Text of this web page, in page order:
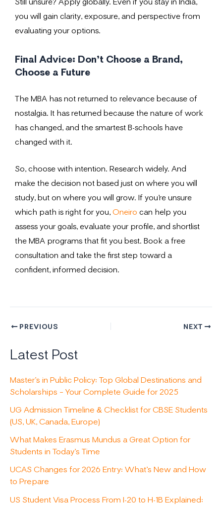
you will gain clarity, exposure, and perspective from
evaluating your options.
Final Advice: Don’t Choose a Brand,
Choose a Future
The MBA has not returned to relevance because of
nostalgia. It has returned because the nature of work
has changed, and the smartest B-schools have
changed with it.
So, choose with intention. Research widely. And
make the decision not based just on where you will
study, but on where you will grow. If you’re unsure
which path is right for you, Oneiro can help you
assess your goals, evaluate your profile, and shortlist
the MBA programs that fit you best. Book a free
consultation and take the first step toward a
confident, informed decision.
PREVIOUS NEXT
Latest Post
Master’s in Public Policy: Top Global Destinations and
Scholarships – Your Complete Guide for 2025
UG Admission Timeline & Checklist for CBSE Students
(US, UK, Canada, Europe)
What Makes Erasmus Mundus a Great Option for
Students in Today’s Time
UCAS Changes for 2026 Entry: What’s New and How
to Prepare
US Student Visa Process From I-20 to H-1B Explained: